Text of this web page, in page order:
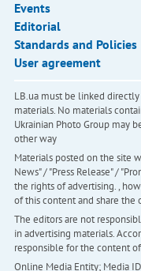
Events
Editorial
Standards and Policies
User agreement
LB.ua must be linked
materials. No materials
Ukrainian Photo Group may
other way
Materials posted on the site
News" / "Press Release" /
the rights of advertising. ,
of this content and share the
The editors are not
in advertising materials.
responsible for the content
Online Media Entity; Media